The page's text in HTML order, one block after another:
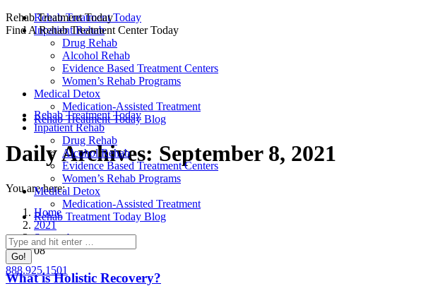
Skip
to
Rehab Treatment Today
Find A Rehab Treatment Center Today
Rehab Treatment Today
Inpatient Rehab
Drug Rehab
Alcohol Rehab
Evidence Based Treatment Centers
Women’s Rehab Programs
Medical Detox
Medication-Assisted Treatment
Rehab Treatment Today Blog
Search:
888.925.1501
Rehab Treatment Today
Inpatient Rehab
Drug Rehab
Alcohol Rehab
Evidence Based Treatment Centers
Women’s Rehab Programs
Medical Detox
Medication-Assisted Treatment
Rehab Treatment Today Blog
Daily Archives: September 8, 2021
You are here:
Home
2021
September
08
What is Holistic Recovery?